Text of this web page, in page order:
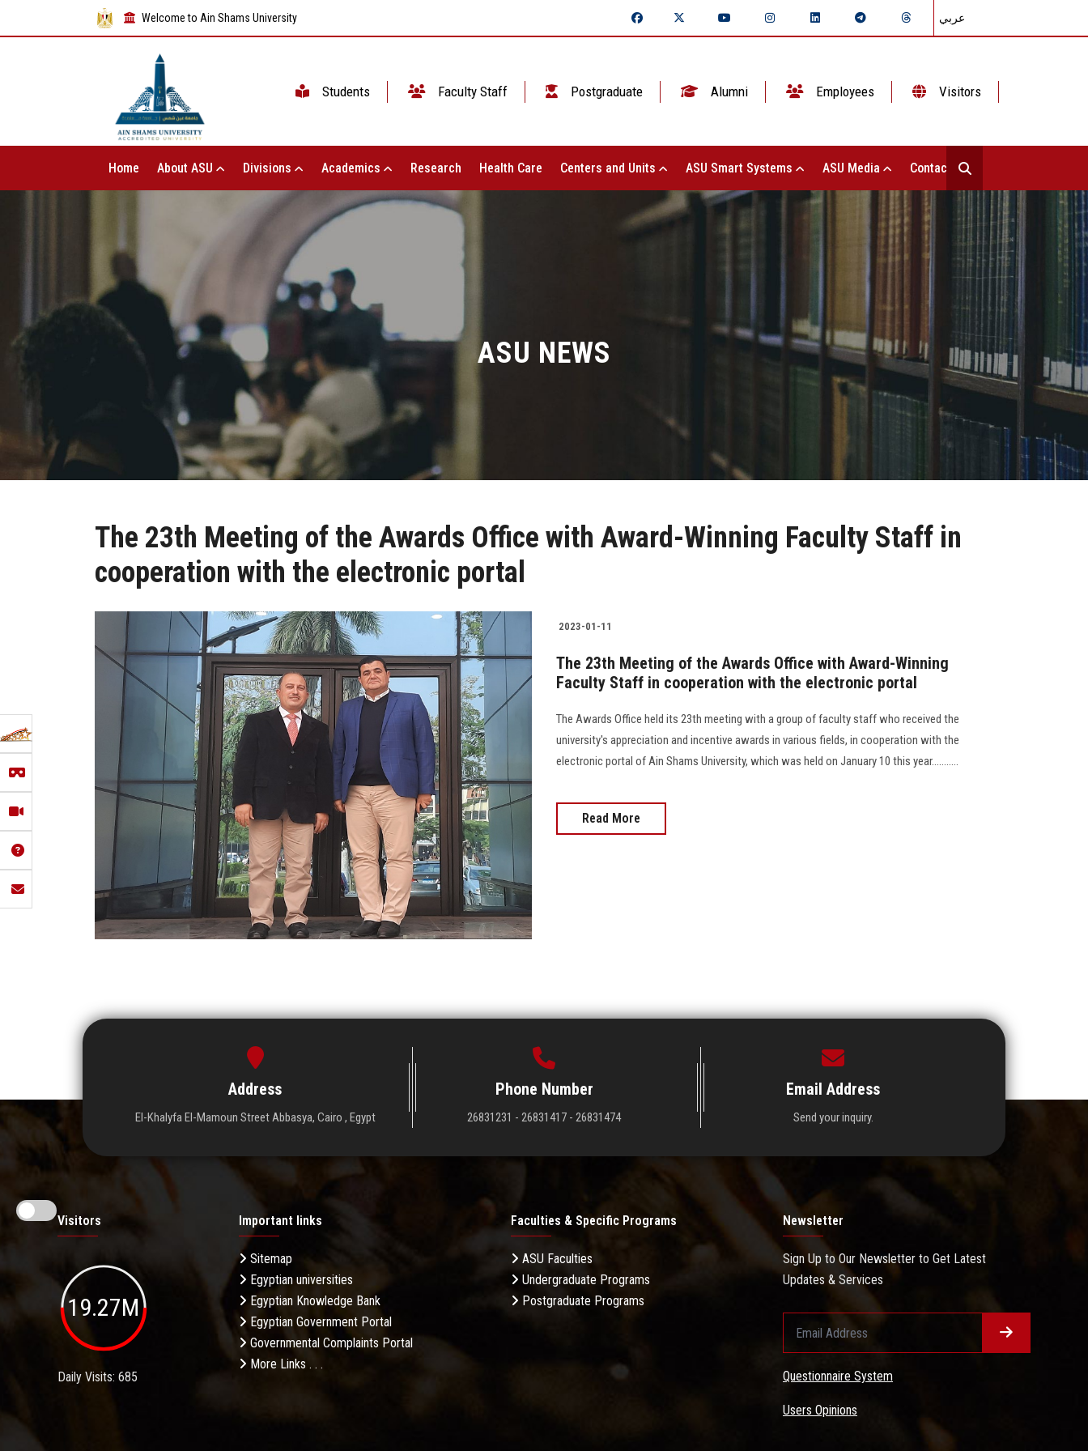
Welcome to Ain Shams University عربي
Students Faculty Staff Postgraduate Alumni Employees Visitors
Home About ASU Divisions Academics Research Health Care Centers and Units ASU Smart Systems ASU Media Contact Us
ASU NEWS
The 23th Meeting of the Awards Office with Award-Winning Faculty Staff in
cooperation with the electronic portal
2023-01-11
The 23th Meeting of the Awards Office with Award-Winning
Faculty Staff in cooperation with the electronic portal
The Awards Office held its 23th meeting with a group of faculty staff who received the
university's appreciation and incentive awards in various fields, in cooperation with the
electronic portal of Ain Shams University, which was held on January 10 this year...........
Read More
Address
El-Khalyfa El-Mamoun Street Abbasya, Cairo , Egypt
Phone Number
26831231 - 26831417 - 26831474
Email Address
Send your inquiry.
Visitors
19.27M
Daily Visits: 685
Important links
Sitemap
Egyptian universities
Egyptian Knowledge Bank
Egyptian Government Portal
Governmental Complaints Portal
More Links . . .
Faculties & Specific Programs
ASU Faculties
Undergraduate Programs
Postgraduate Programs
Newsletter
Sign Up to Our Newsletter to Get Latest
Updates & Services
Questionnaire System
Users Opinions